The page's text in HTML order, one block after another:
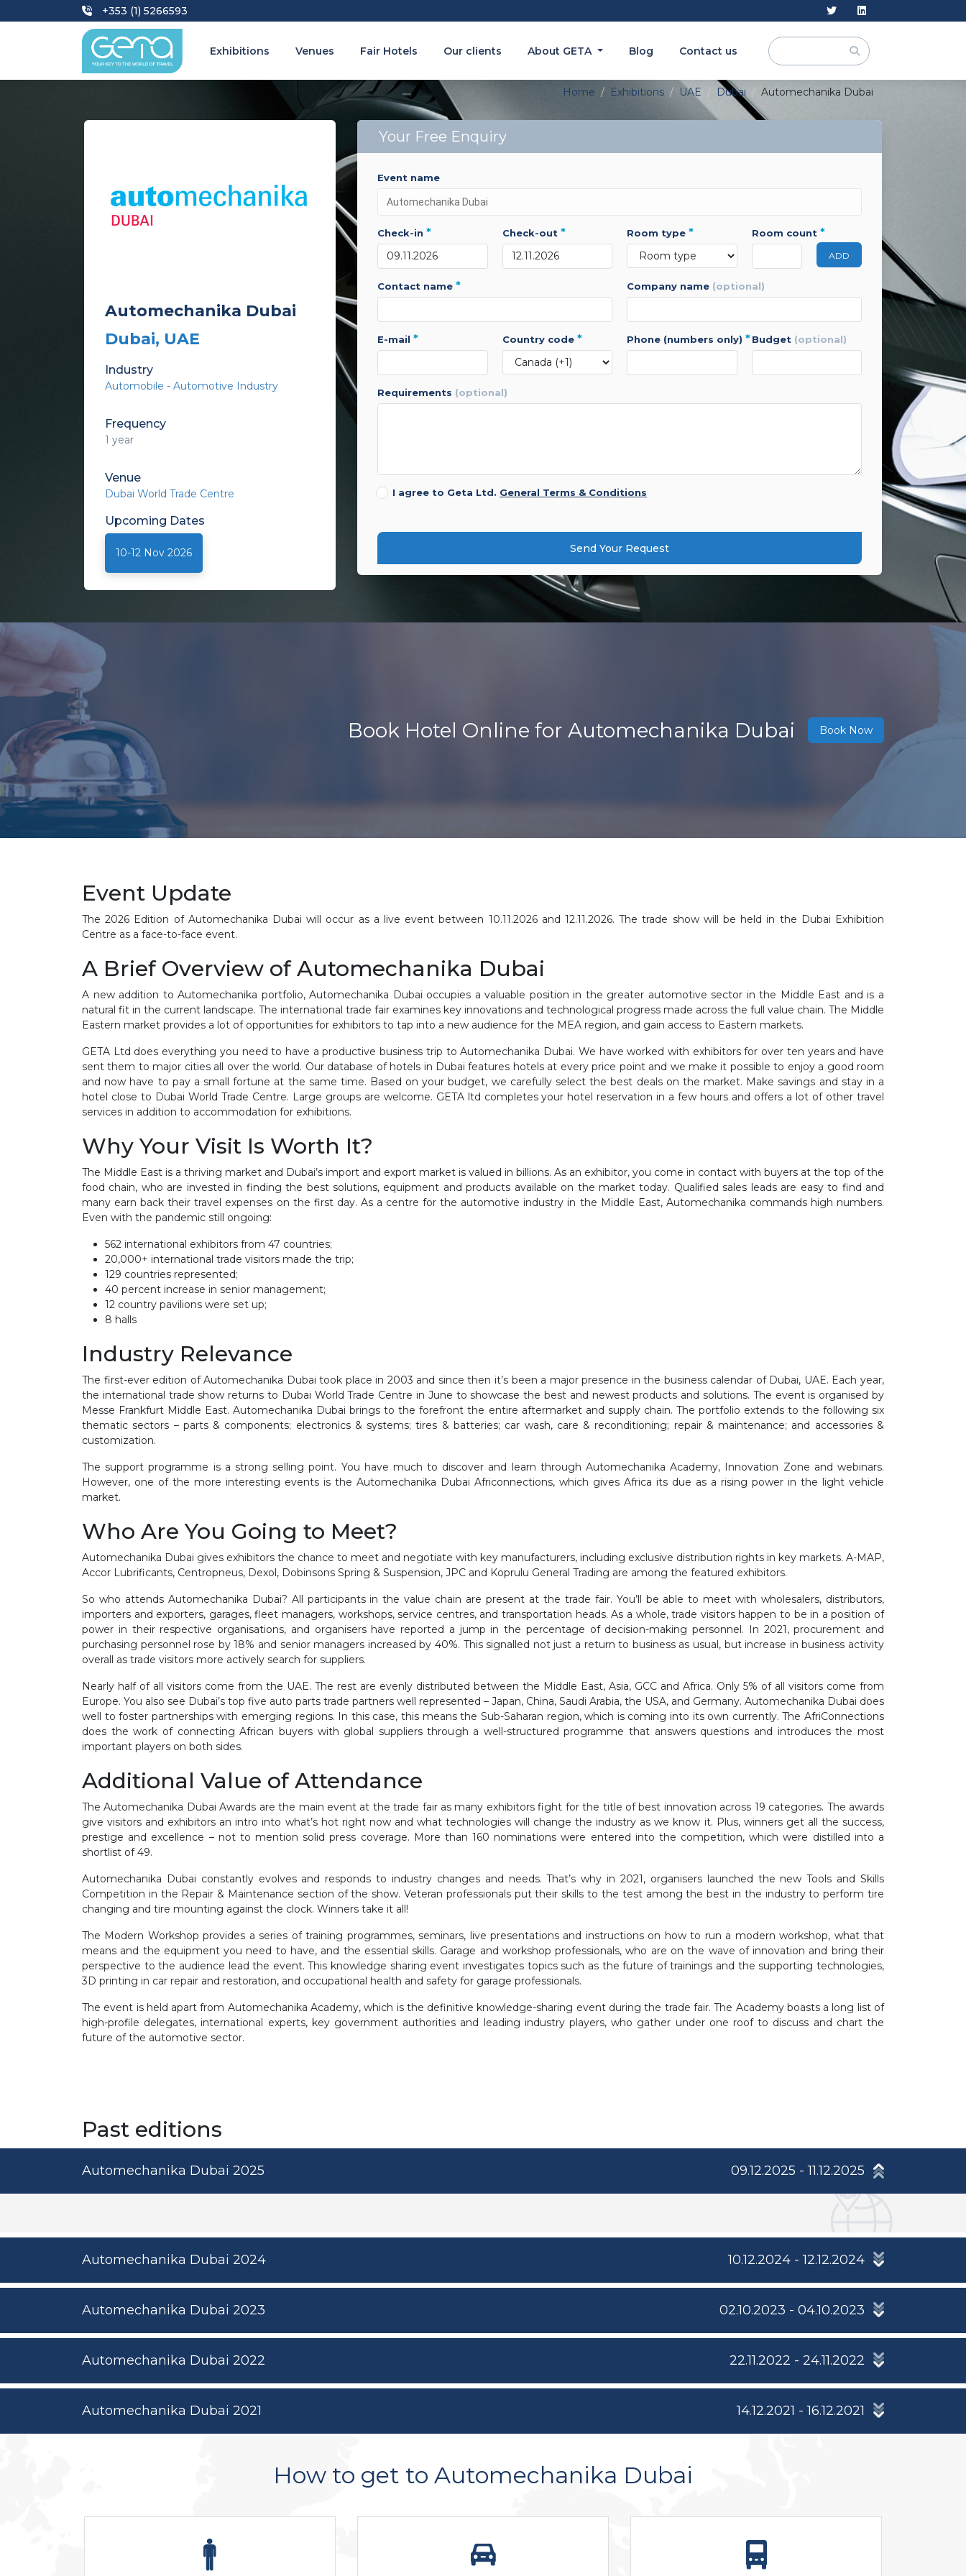
+353 (1) 5266593
Exhibitions Venues Fair Hotels Our clients About GETA Blog Contact us
Home Exhibitions UAE Dubai Automechanika Dubai
Automechanika Dubai
Dubai, UAE
Industry
Automobile - Automotive Industry
Frequency
1 year
Venue
Dubai World Trade Centre
Upcoming Dates
10-12 Nov 2026
Your Free Enquiry
event name
check-in * check-out * room type * room count *
ADD
contact name * company name (optional)
e-mail * country code * phone (numbers only) * budget (optional)
requirements (optional)
I agree to Geta Ltd. General Terms & Conditions
Send Your Request
Book Hotel Online for Automechanika Dubai Book Now
Event Update
The 2026 Edition of Automechanika Dubai will occur as a live event between 10.11.2026 and 12.11.2026. The trade show will be held in the Dubai Exhibition
Centre as a face-to-face event.
A Brief Overview of Automechanika Dubai
A new addition to Automechanika portfolio, Automechanika Dubai occupies a valuable position in the greater automotive sector in the Middle East and is a
natural fit in the current landscape. The international trade fair examines key innovations and technological progress made across the full value chain. The Middle
Eastern market provides a lot of opportunities for exhibitors to tap into a new audience for the MEA region, and gain access to Eastern markets.
GETA Ltd does everything you need to have a productive business trip to Automechanika Dubai. We have worked with exhibitors for over ten years and have
sent them to major cities all over the world. Our database of hotels in Dubai features hotels at every price point and we make it possible to enjoy a good room
and now have to pay a small fortune at the same time. Based on your budget, we carefully select the best deals on the market. Make savings and stay in a
hotel close to Dubai World Trade Centre. Large groups are welcome. GETA ltd completes your hotel reservation in a few hours and offers a lot of other travel
services in addition to accommodation for exhibitions.
Why Your Visit Is Worth It?
The Middle East is a thriving market and Dubai’s import and export market is valued in billions. As an exhibitor, you come in contact with buyers at the top of the
food chain, who are invested in finding the best solutions, equipment and products available on the market today. Qualified sales leads are easy to find and
many earn back their travel expenses on the first day. As a centre for the automotive industry in the Middle East, Automechanika commands high numbers.
Even with the pandemic still ongoing:
562 international exhibitors from 47 countries;
20,000+ international trade visitors made the trip;
129 countries represented;
40 percent increase in senior management;
12 country pavilions were set up;
8 halls
Industry Relevance
The first-ever edition of Automechanika Dubai took place in 2003 and since then it’s been a major presence in the business calendar of Dubai, UAE. Each year,
the international trade show returns to Dubai World Trade Centre in June to showcase the best and newest products and solutions. The event is organised by
Messe Frankfurt Middle East. Automechanika Dubai brings to the forefront the entire aftermarket and supply chain. The portfolio extends to the following six
thematic sectors – parts & components; electronics & systems; tires & batteries; car wash, care & reconditioning; repair & maintenance; and accessories &
customization.
The support programme is a strong selling point. You have much to discover and learn through Automechanika Academy, Innovation Zone and webinars.
However, one of the more interesting events is the Automechanika Dubai Africonnections, which gives Africa its due as a rising power in the light vehicle
market.
Who Are You Going to Meet?
Automechanika Dubai gives exhibitors the chance to meet and negotiate with key manufacturers, including exclusive distribution rights in key markets. A-MAP,
Accor Lubrificants, Centropneus, Dexol, Dobinsons Spring & Suspension, JPC and Koprulu General Trading are among the featured exhibitors.
So who attends Automechanika Dubai? All participants in the value chain are present at the trade fair. You’ll be able to meet with wholesalers, distributors,
importers and exporters, garages, fleet managers, workshops, service centres, and transportation heads. As a whole, trade visitors happen to be in a position of
power in their respective organisations, and organisers have reported a jump in the percentage of decision-making personnel. In 2021, procurement and
purchasing personnel rose by 18% and senior managers increased by 40%. This signalled not just a return to business as usual, but increase in business activity
overall as trade visitors more actively search for suppliers.
Nearly half of all visitors come from the UAE. The rest are evenly distributed between the Middle East, Asia, GCC and Africa. Only 5% of all visitors come from
Europe. You also see Dubai’s top five auto parts trade partners well represented – Japan, China, Saudi Arabia, the USA, and Germany. Automechanika Dubai does
well to foster partnerships with emerging regions. In this case, this means the Sub-Saharan region, which is coming into its own currently. The AfriConnections
does the work of connecting African buyers with global suppliers through a well-structured programme that answers questions and introduces the most
important players on both sides.
Additional Value of Attendance
The Automechanika Dubai Awards are the main event at the trade fair as many exhibitors fight for the title of best innovation across 19 categories. The awards
give visitors and exhibitors an intro into what’s hot right now and what technologies will change the industry as we know it. Plus, winners get all the success,
prestige and excellence – not to mention solid press coverage. More than 160 nominations were entered into the competition, which were distilled into a
shortlist of 49.
Automechanika Dubai constantly evolves and responds to industry changes and needs. That’s why in 2021, organisers launched the new Tools and Skills
Competition in the Repair & Maintenance section of the show. Veteran professionals put their skills to the test among the best in the industry to perform tire
changing and tire mounting against the clock. Winners take it all!
The Modern Workshop provides a series of training programmes, seminars, live presentations and instructions on how to run a modern workshop, what that
means and the equipment you need to have, and the essential skills. Garage and workshop professionals, who are on the wave of innovation and bring their
perspective to the audience lead the event. This knowledge sharing event investigates topics such as the future of trainings and the supporting technologies,
3D printing in car repair and restoration, and occupational health and safety for garage professionals.
The event is held apart from Automechanika Academy, which is the definitive knowledge-sharing event during the trade fair. The Academy boasts a long list of
high-profile delegates, international experts, key government authorities and leading industry players, who gather under one roof to discuss and chart the
future of the automotive sector.
Past editions
Automechanika Dubai 2025 09.12.2025 - 11.12.2025
Automechanika Dubai 2024 10.12.2024 - 12.12.2024
Automechanika Dubai 2023 02.10.2023 - 04.10.2023
Automechanika Dubai 2022 22.11.2022 - 24.11.2022
Automechanika Dubai 2021 14.12.2021 - 16.12.2021
How to get to Automechanika Dubai